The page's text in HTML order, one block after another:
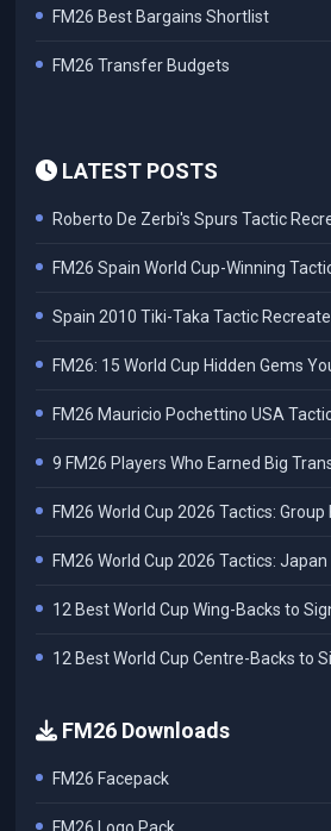
FM26 Best Bargains Shortlist
FM26 Transfer Budgets
LATEST POSTS
Roberto De Zerbi's Spurs Tactic
FM26 Spain World Cup-Winning
Spain 2010 Tiki-Taka Tactic
FM26: 15 World Cup Hidden Gems
FM26 Mauricio Pochettino USA
9 FM26 Players Who Earned Big
FM26 World Cup 2026 Tactics: Group
FM26 World Cup 2026 Tactics:
12 Best World Cup Wing-Backs to
12 Best World Cup Centre-Backs to
FM26 Downloads
FM26 Facepack